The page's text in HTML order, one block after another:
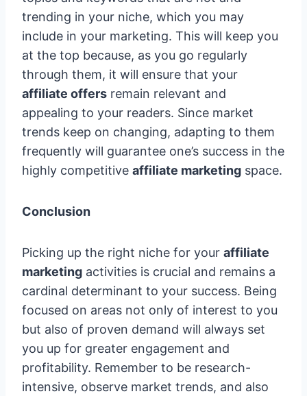
trending in your niche, which you may
include in your marketing. This will keep you
at the top because, as you go regularly
through them, it will ensure that your
affiliate offers remain relevant and
appealing to your readers. Since market
trends keep on changing, adapting to them
frequently will guarantee one’s success in the
highly competitive affiliate marketing space.
Conclusion
Picking up the right niche for your affiliate
marketing activities is crucial and remains a
cardinal determinant to your success. Being
focused on areas not only of interest to you
but also of proven demand will always set
you up for greater engagement and
profitability. Remember to be research-
intensive, observe market trends, and also